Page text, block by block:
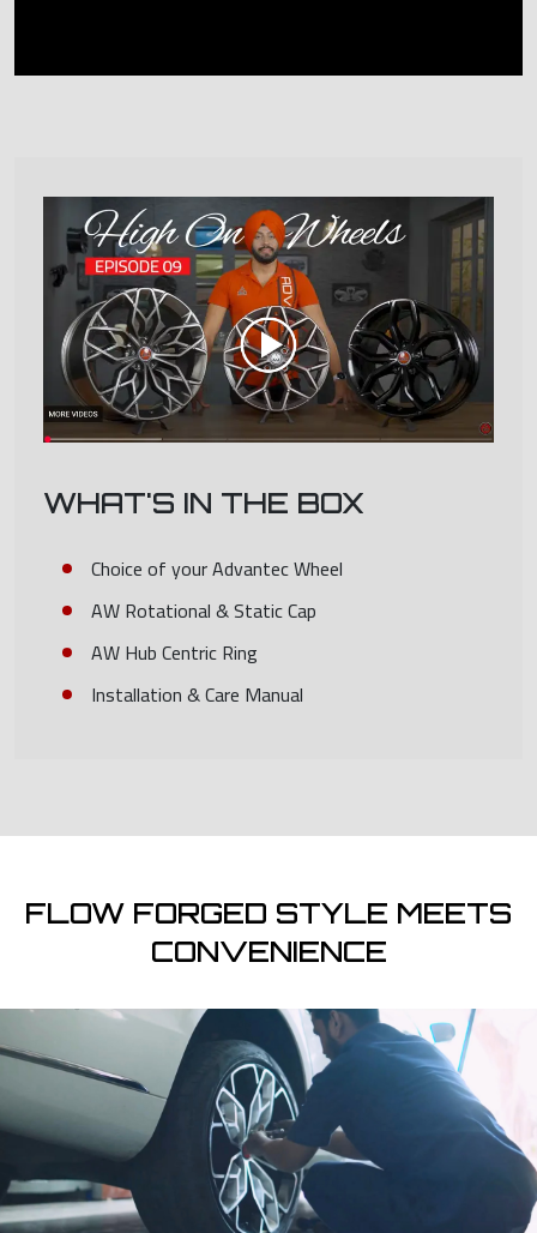
WHAT'S IN THE BOX
Choice of your Advantec Wheel
AW Rotational & Static Cap
AW Hub Centric Ring
Installation & Care Manual
FLOW FORGED STYLE MEETS
CONVENIENCE